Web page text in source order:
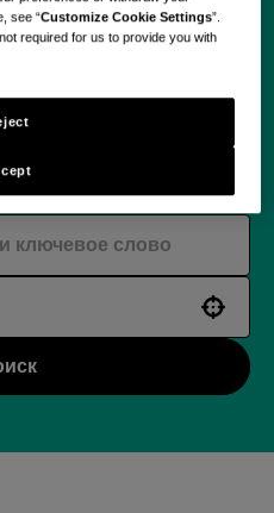
с Kenvue
see “Customize Cookie Settings”.
required for us to provide you with